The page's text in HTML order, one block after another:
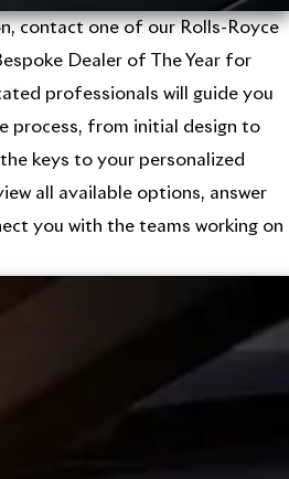
contact one of our Rolls-Royce
Dealer of The Year for
professionals will guide you
process, from initial design to
keys to your personalized
all available options, answer
you with the teams working on